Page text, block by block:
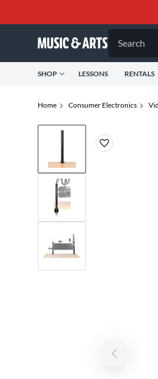
Search
SHOP LESSONS RENTALS
Home Consumer Electronics